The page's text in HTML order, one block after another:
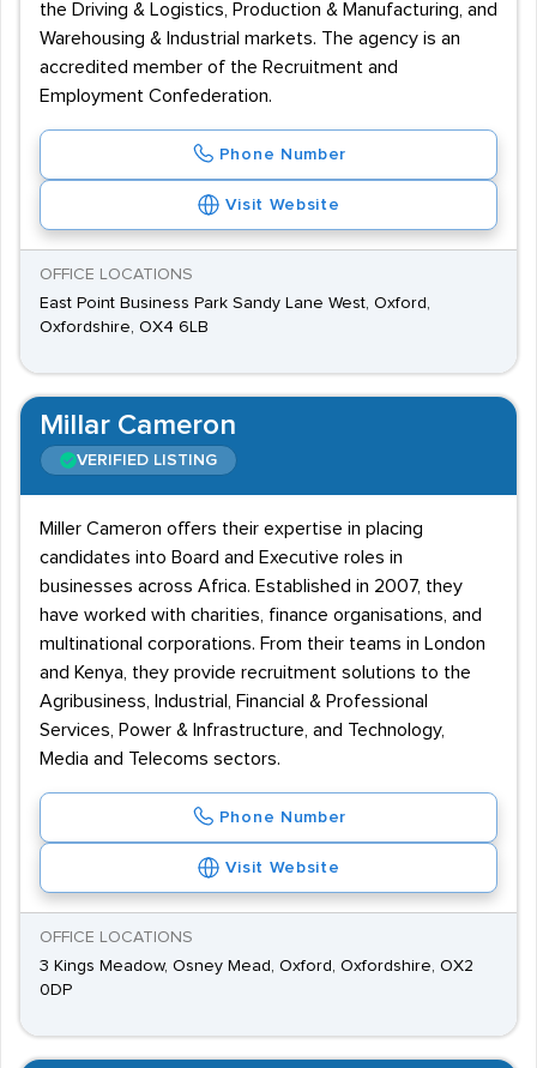
the Driving & Logistics, Production & Manufacturing, and
Warehousing & Industrial markets. The agency is an
accredited member of the Recruitment and
Employment Confederation.
Phone Number
Visit Website
OFFICE LOCATIONS
East Point Business Park Sandy Lane West, Oxford,
Oxfordshire, OX4 6LB
Millar Cameron
VERIFIED LISTING
Miller Cameron offers their expertise in placing
candidates into Board and Executive roles in
businesses across Africa. Established in 2007, they
have worked with charities, finance organisations, and
multinational corporations. From their teams in London
and Kenya, they provide recruitment solutions to the
Agribusiness, Industrial, Financial & Professional
Services, Power & Infrastructure, and Technology,
Media and Telecoms sectors.
Phone Number
Visit Website
OFFICE LOCATIONS
3 Kings Meadow, Osney Mead, Oxford, Oxfordshire, OX2
0DP